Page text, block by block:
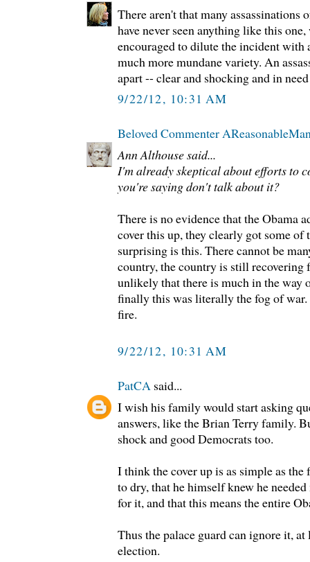
There aren't that many
have never seen anything like this
encouraged to dilute the incident with
much more mundane variety. An
apart -- clear and shocking and in
9/22/12, 10:31 AM
Beloved Commenter
Ann Althouse said...
I'm already skeptical about efforts to
you're saying don't talk about it?
There is no evidence that the Obama
cover this up, they clearly got some
surprising is this. There cannot be
country, the country is still recovering
unlikely that there is much in the way
finally this was literally the fog of
fire.
9/22/12, 10:31 AM
PatCA said...
I wish his family would start asking
answers, like the Brian Terry family.
shock and good Democrats too.
I think the cover up is as simple as the
to dry, that he himself knew he
for it, and that this means the entire
Thus the palace guard can ignore it,
election.